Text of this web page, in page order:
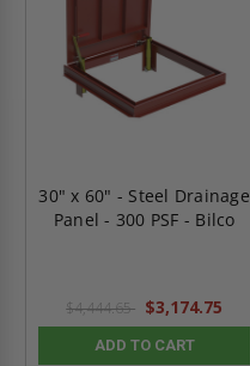
30" x 60" - Steel Drainage
Panel - 300 PSF - Bilco
$4,444.65 $3,174.75
ADD TO CART